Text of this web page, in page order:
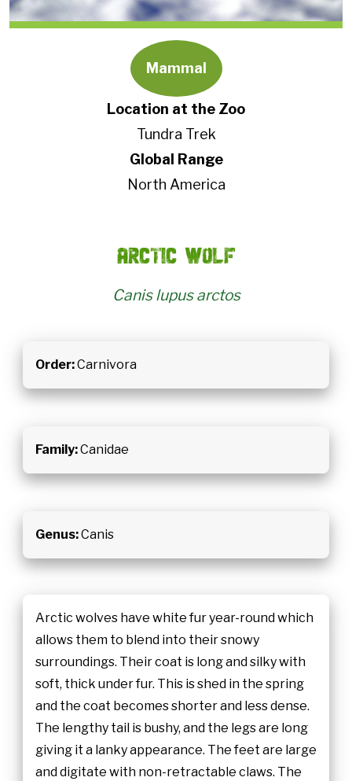
Mammal
Location at the Zoo
Tundra Trek
Global Range
North America
Arctic wolf
Canis lupus arctos
Order:Carnivora
Family:Canidae
Genus:Canis
Arctic wolves have white fur year-round which
allows them to blend into their snowy
surroundings. Their coat is long and silky with
soft, thick under fur. This is shed in the spring
and the coat becomes shorter and less dense.
The lengthy tail is bushy, and the legs are long
giving it a lanky appearance. The feet are large
and digitate with non-retractable claws. The